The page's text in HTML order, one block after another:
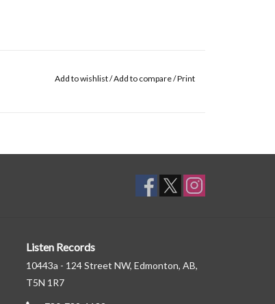
Add to wishlist/Add to compare/Print
Listen Records
10443a - 124 Street NW, Edmonton, AB,
T5N 1R7